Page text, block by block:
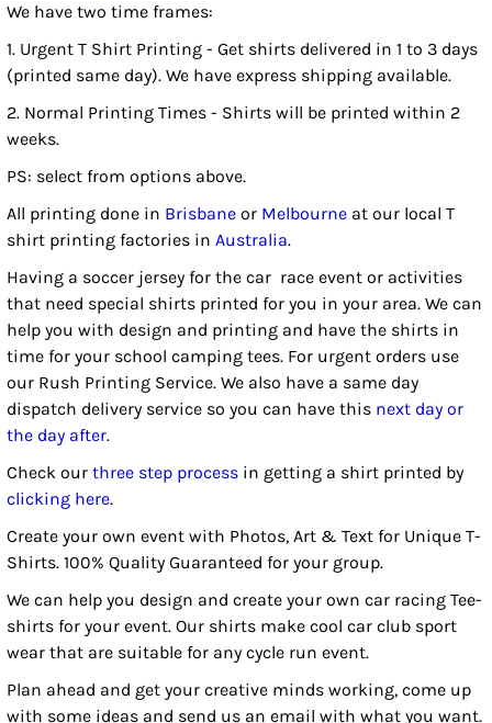
We have two time frames:
1. Urgent T Shirt Printing - Get shirts delivered in 1 to 3 days
(printed same day). We have express shipping available.
2. Normal Printing Times - Shirts will be printed within 2
weeks.
PS: select from options above.
All printing done in Brisbane or Melbourne at our local T
shirt printing factories in Australia.
Having a soccer jersey for the car race event or activities
that need special shirts printed for you in your area. We can
help you with design and printing and have the shirts in
time for your school camping tees. For urgent orders use
our Rush Printing Service. We also have a same day
dispatch delivery service so you can have this next day or
the day after.
Check our three step process in getting a shirt printed by
clicking here.
Create your own event with Photos, Art & Text for Unique T-
Shirts. 100% Quality Guaranteed for your group.
We can help you design and create your own car racing Tee-
shirts for your event. Our shirts make cool car club sport
wear that are suitable for any cycle run event.
Plan ahead and get your creative minds working, come up
with some ideas and send us an email with what you want.